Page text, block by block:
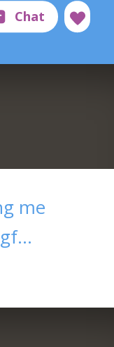
me